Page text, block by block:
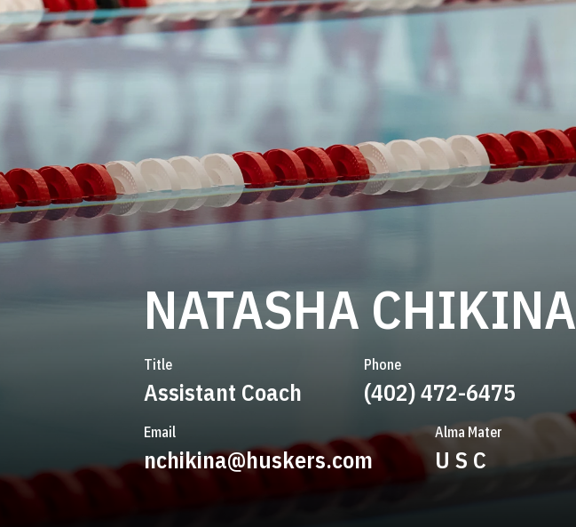
NATASHA CHIKINA
Title
Assistant Coach
Phone
(402) 472-6475
Email
nchikina@huskers.com
Alma Mater
U S C